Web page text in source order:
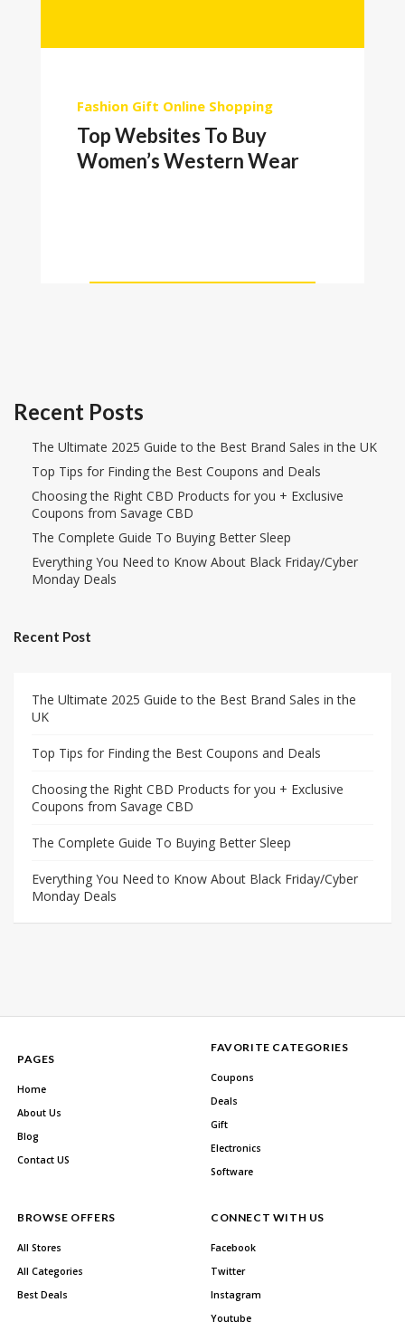
Fashion Gift Online Shopping
Top Websites To Buy
Women’s Western Wear
Recent Posts
The Ultimate 2025 Guide to the Best Brand Sales in the UK
Top Tips for Finding the Best Coupons and Deals
Choosing the Right CBD Products for you + Exclusive
Coupons from Savage CBD
The Complete Guide To Buying Better Sleep
Everything You Need to Know About Black Friday/Cyber
Monday Deals
Recent Post
The Ultimate 2025 Guide to the Best Brand Sales in the
UK
Top Tips for Finding the Best Coupons and Deals
Choosing the Right CBD Products for you + Exclusive
Coupons from Savage CBD
The Complete Guide To Buying Better Sleep
Everything You Need to Know About Black Friday/Cyber
Monday Deals
PAGES
Home
About Us
Blog
Contact US
FAVORITE CATEGORIES
Coupons
Deals
Gift
Electronics
Software
BROWSE OFFERS
All Stores
All Categories
Best Deals
CONNECT WITH US
Facebook
Twitter
Instagram
Youtube